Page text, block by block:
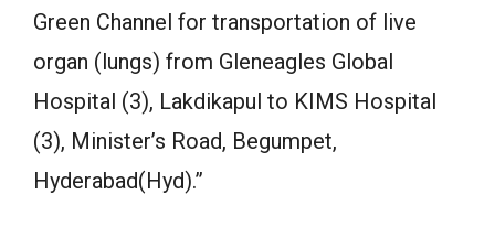
Green Channel for transportation of live
organ (lungs) from Gleneagles Global
Hospital (3), Lakdikapul to KIMS Hospital
(3), Minister’s Road, Begumpet,
Hyderabad(Hyd).”